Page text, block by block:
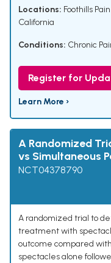
Locations: Foothills
California
Conditions: Chronic
Register for
Learn More ›
A Randomized
vs Simultaneous
NCT04378790
A randomized trial to
treatment with
outcome compared
spectacles alone